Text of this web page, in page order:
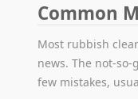
Common
Most rubbish
news. The not-
few mistakes,